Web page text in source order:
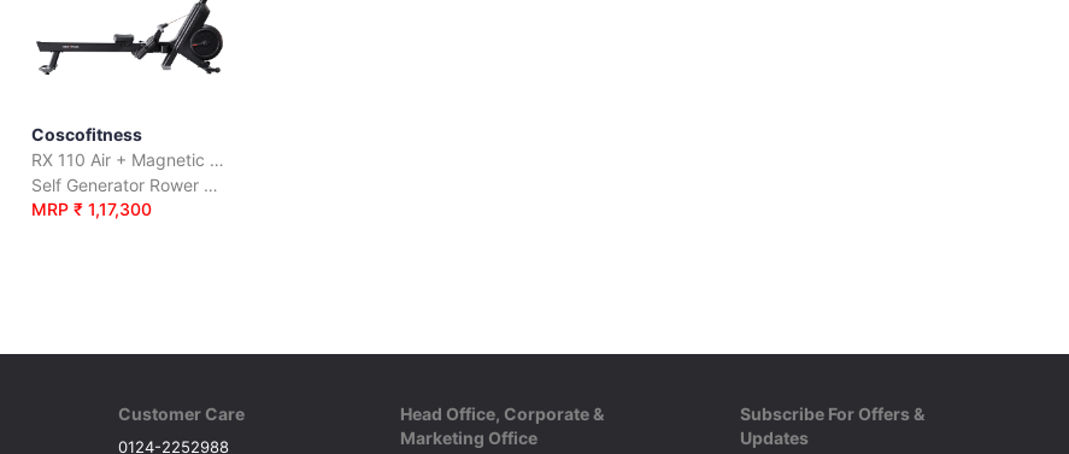
Coscofitness
RX 110 Air + Magnetic Rower
Self Generator Rower with Air + Magnetic Resistance
MRP ₹ 1,17,300
Customer Care
0124-2252988
Head Office, Corporate &
Marketing Office
Subscribe For Offers &
Updates